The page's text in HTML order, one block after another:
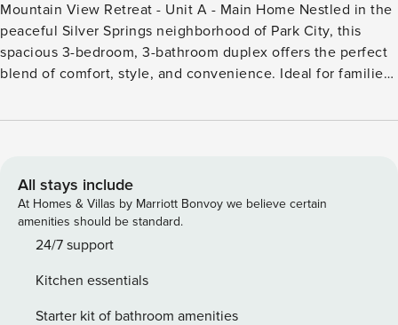
Mountain View Retreat - Unit A - Main Home Nestled in the
peaceful Silver Springs neighborhood of Park City, this
spacious 3-bedroom, 3-bathroom duplex offers the perfect
blend of comfort, style, and convenience. Ideal for families
of skiing, hiking, or exploring the many outdoor activities
frame stunning mountain views. The beautifully remodeled
gourmet kitchen is fully equipped with alder cabinetry,
granite countertops, stainless steel appliances, and a raised
island, making it the perfect space for preparing meals or
enjoyment, step out onto the shared deck area, where you
can enjoy the fresh mountain air and the scenic
All stays include
At Homes & Villas by Marriott Bonvoy we believe certain
amenities should be standard.
24/7 support
Kitchen essentials
Starter kit of bathroom amenities